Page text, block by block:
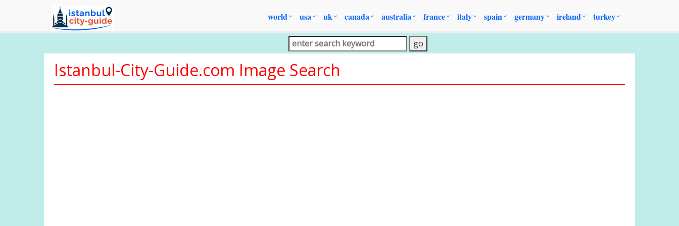
world usa uk canada australia france italy spain germany ireland turkey
Istanbul-City-Guide.com Image Search